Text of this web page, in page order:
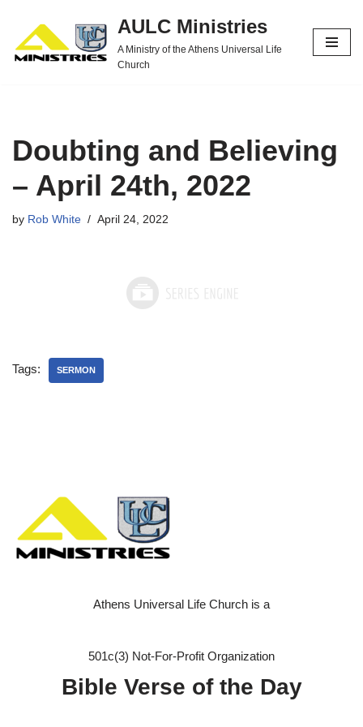
Skip
to
AULC Ministries
A Ministry of the Athens Universal Life
Church
Doubting and Believing
– April 24th, 2022
by Rob White April 24, 2022
Tags: SERMON
Athens Universal Life Church is a
501c(3) Not-For-Profit Organization
Bible Verse of the Day